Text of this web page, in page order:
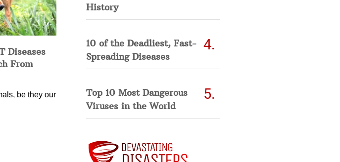
Diseases
From
be they our
History
10 of the Deadliest, Fast-
Spreading Diseases
Top 10 Most Dangerous
Viruses in the World